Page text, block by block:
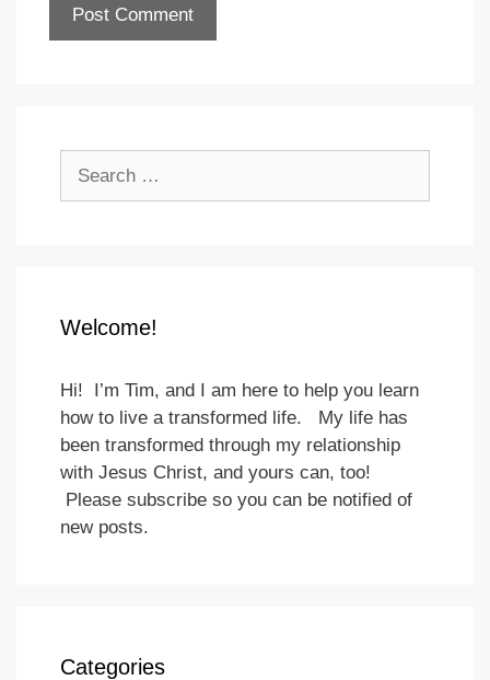
Welcome!
Hi! I’m Tim, and I am here to help you learn
how to live a transformed life. My life has
been transformed through my relationship
with Jesus Christ, and yours can, too!
Please subscribe so you can be notified of
new posts.
Categories